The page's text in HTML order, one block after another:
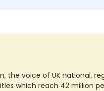
the voice of UK national,
which reach 42 million